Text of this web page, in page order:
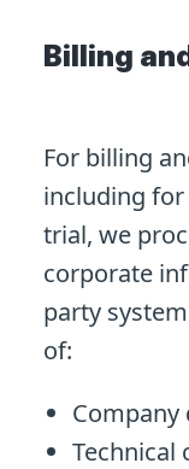
Billing
For billing
including
trial, we
corporate
party
of:
Company
Technical